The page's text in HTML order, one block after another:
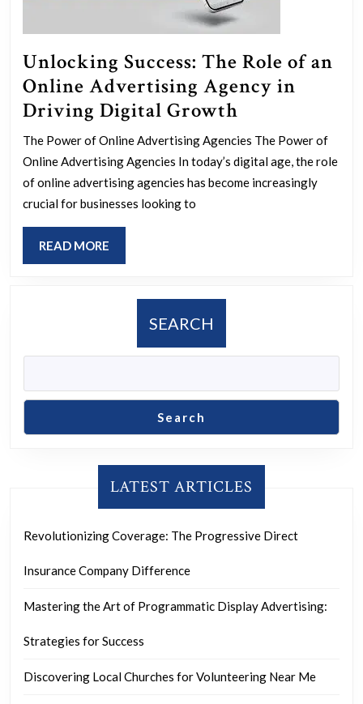
Unlocking Success: The Role of an
Online Advertising Agency in
Driving Digital Growth
Success:
The
Role
Driving
Growth
The Power of Online Advertising Agencies The Power of
Online Advertising Agencies In today’s digital age, the role
of online advertising agencies has become increasingly
crucial for businesses looking to
READ MORE
MORE
SEARCH
Search
LATEST ARTICLES
Revolutionizing Coverage: The Progressive Direct
Insurance Company Difference
Mastering the Art of Programmatic Display Advertising:
Strategies for Success
Discovering Local Churches for Volunteering Near Me